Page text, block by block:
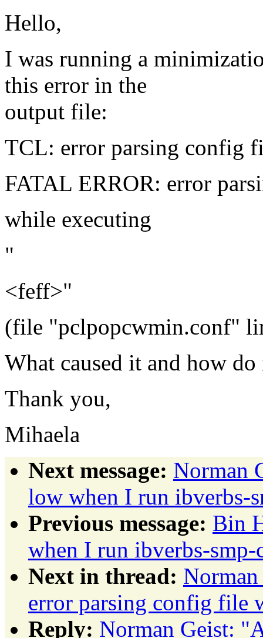
Hello,
I was running a
this error in the
output file:
TCL: error parsing config
FATAL ERROR: error
while executing
"
<feff>"
(file "pclpopcwmin.conf"
What caused it and how
Thank you,
Mihaela
Next message: Norman
low when I run ibverbs-
Previous message: Bin
when I run ibverbs-
Next in thread:
error parsing config file
Reply: Norman Geist: